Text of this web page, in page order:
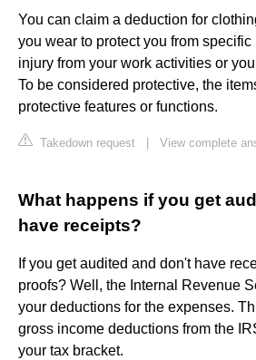
You can claim a deduction for
you wear to protect you from
injury from your work activities or
To be considered protective, the
protective features or functions.
Takedown request View complete
What happens if you get
have receipts?
If you get audited and don't have
proofs? Well, the Internal Revenue
your deductions for the expenses.
gross income deductions from the
your tax bracket.